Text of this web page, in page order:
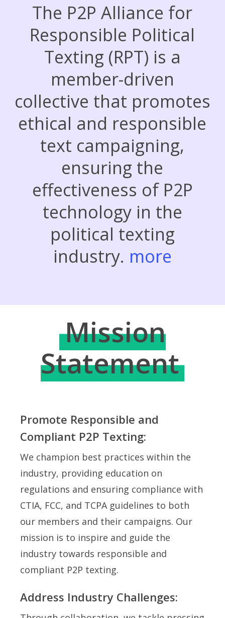
The P2P Alliance for
Responsible Political
Texting (RPT) is a
member-driven
collective that promotes
ethical and responsible
text campaigning,
ensuring the
effectiveness of P2P
technology in the
political texting
industry. more
Mission
Statement
Promote Responsible and
Compliant P2P Texting:
We champion best practices within the
industry, providing education on
regulations and ensuring compliance with
CTIA, FCC, and TCPA guidelines to both
our members and their campaigns. Our
mission is to inspire and guide the
industry towards responsible and
compliant P2P texting.
Address Industry Challenges: